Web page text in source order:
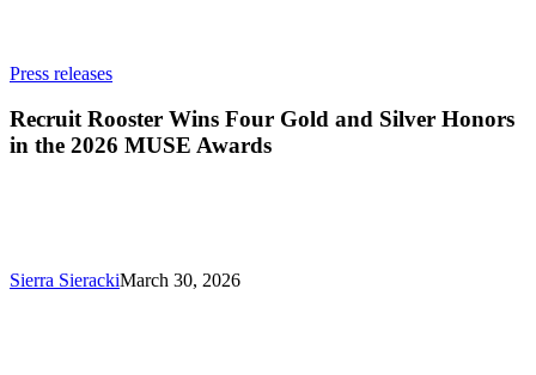
Press releasesRecruit
Wins
Four
Gold
2026
Recruit Rooster Wins Four Gold and Silver Honors
in the 2026 MUSE Awards
Sierra SierackiMarch 30, 2026